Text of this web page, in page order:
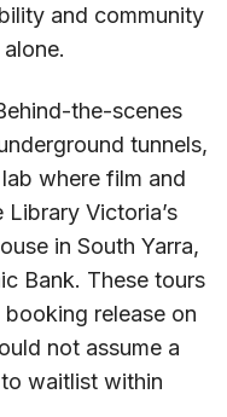
and community
the-scenes
tunnels,
where film and
Victoria’s
in South Yarra,
Bank. These tours
release on
not assume a
waitlist within